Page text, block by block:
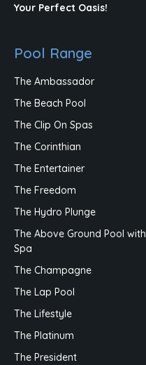
Your Perfect Oasis!
Pool Range
The Ambassador
The Beach Pool
The Clip On Spas
The Corinthian
The Entertainer
The Freedom
The Hydro Plunge
The Above Ground Pool with
Spa
The Champagne
The Lap Pool
The Lifestyle
The Platinum
The President